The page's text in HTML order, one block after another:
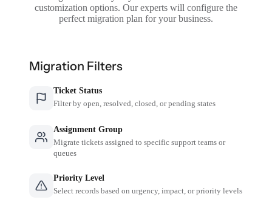
customization options. Our experts will configure the
perfect migration plan for your business.
Migration Filters
Ticket Status
Filter by open, resolved, closed, or pending states
Assignment Group
Migrate tickets assigned to specific support teams or
queues
Priority Level
Select records based on urgency, impact, or priority levels